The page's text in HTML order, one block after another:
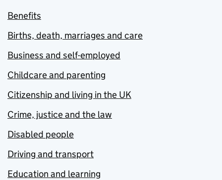
Benefits
Births, death, marriages and care
Business and self-employed
Childcare and parenting
Citizenship and living in the UK
Crime, justice and the law
Disabled people
Driving and transport
Education and learning